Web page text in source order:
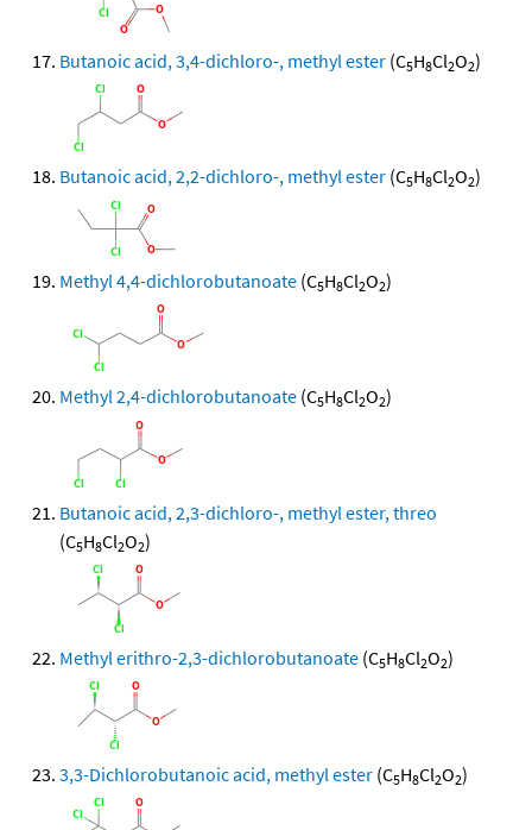
Butanoic acid, 3,4-dichloro-, methyl ester (C5H8Cl2O2)
Butanoic acid, 2,2-dichloro-, methyl ester (C5H8Cl2O2)
Methyl 4,4-dichlorobutanoate (C5H8Cl2O2)
Methyl 2,4-dichlorobutanoate (C5H8Cl2O2)
Butanoic acid, 2,3-dichloro-, methyl ester, threo
(C5H8Cl2O2)
Methyl erithro-2,3-dichlorobutanoate (C5H8Cl2O2)
3,3-Dichlorobutanoic acid, methyl ester (C5H8Cl2O2)